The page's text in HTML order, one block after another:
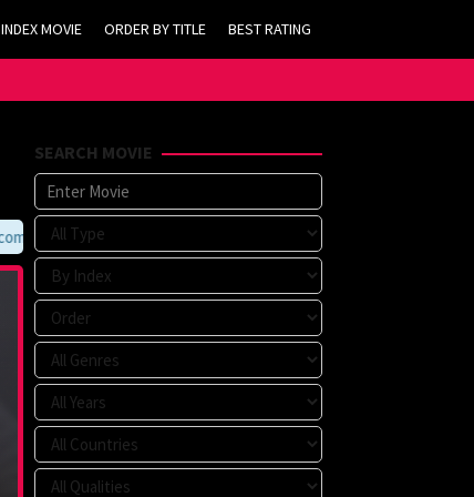
INDEX MOVIE ORDER BY TITLE BEST RATING
SEARCH MOVIE